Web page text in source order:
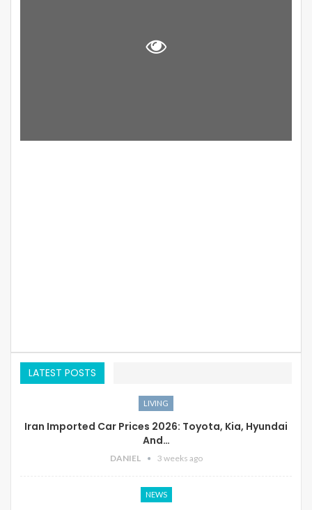
LATEST POSTS
LIVING
Iran Imported Car Prices 2026: Toyota, Kia, Hyundai
And…
DANIEL 3 weeks ago
NEWS